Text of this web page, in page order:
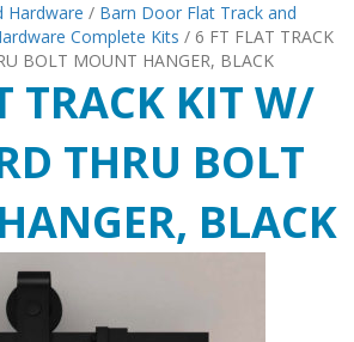
Hardware / Barn Door Flat Track and
Complete Kits / 6 FT FLAT TRACK
BOLT MOUNT HANGER, BLACK
TRACK KIT W/
THRU BOLT
BLACK